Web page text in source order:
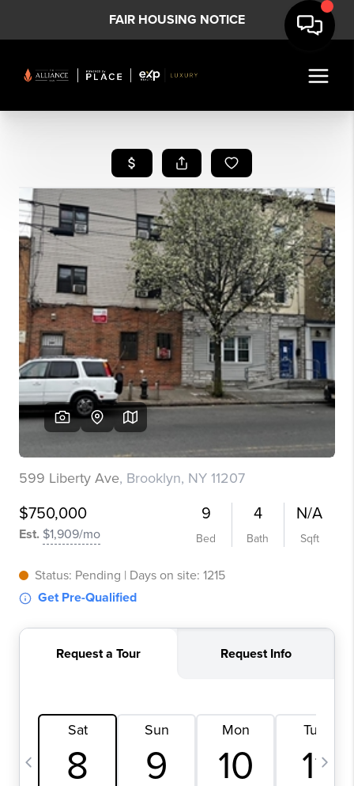
FAIR HOUSING NOTICE